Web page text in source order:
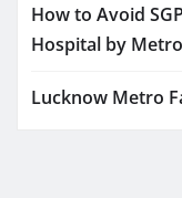
How to Avoid
Hospital by Metro
Lucknow Metro